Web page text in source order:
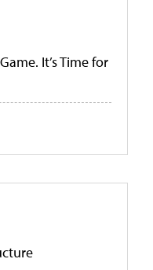
It’s Time for